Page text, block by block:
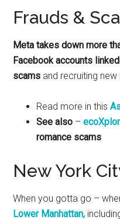
Frauds &
Meta takes down more
Facebook accounts
scams and recruiting
Read more in this
See also –
romance scams
New York
When you gotta go –
Lower Manhattan,